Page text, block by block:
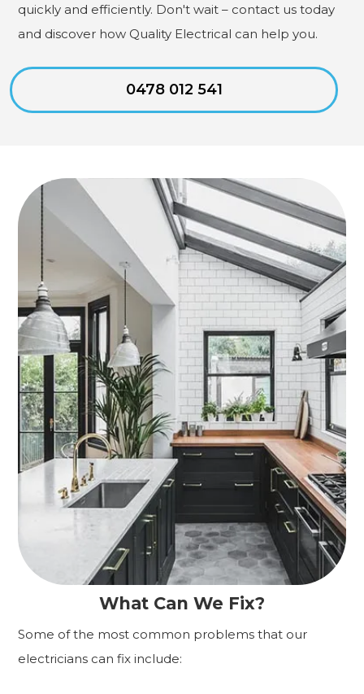
quickly and efficiently. Don't wait – contact us today
and discover how Quality Electrical can help you.
0478 012 541
What Can We Fix?
Some of the most common problems that our
electricians can fix include: